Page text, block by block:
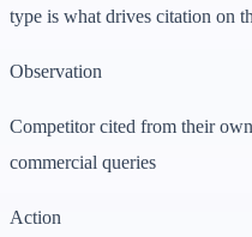
type is what drives citation on
Observation
Competitor cited from their
commercial queries
Action